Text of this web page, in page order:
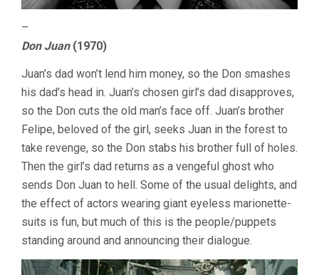
–
Don Juan(1970)
Juan’s dad won’t lend him money, so the Don smashes
his dad’s head in. Juan’s chosen girl’s dad disapproves,
so the Don cuts the old man’s face off. Juan’s brother
Felipe, beloved of the girl, seeks Juan in the forest to
take revenge, so the Don stabs his brother full of holes.
Then the girl’s dad returns as a vengeful ghost who
sends Don Juan to hell. Some of the usual delights, and
the effect of actors wearing giant eyeless marionette-
suits is fun, but much of this is the people/puppets
standing around and announcing their dialogue.